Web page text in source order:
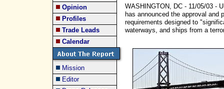
Opinion
Profiles
Trade Leads
Calendar
Mission
Editor
WASHINGTON, DC - 11/05/03 -
has announced the approval and
requirements designed to
waterways, and ships from a